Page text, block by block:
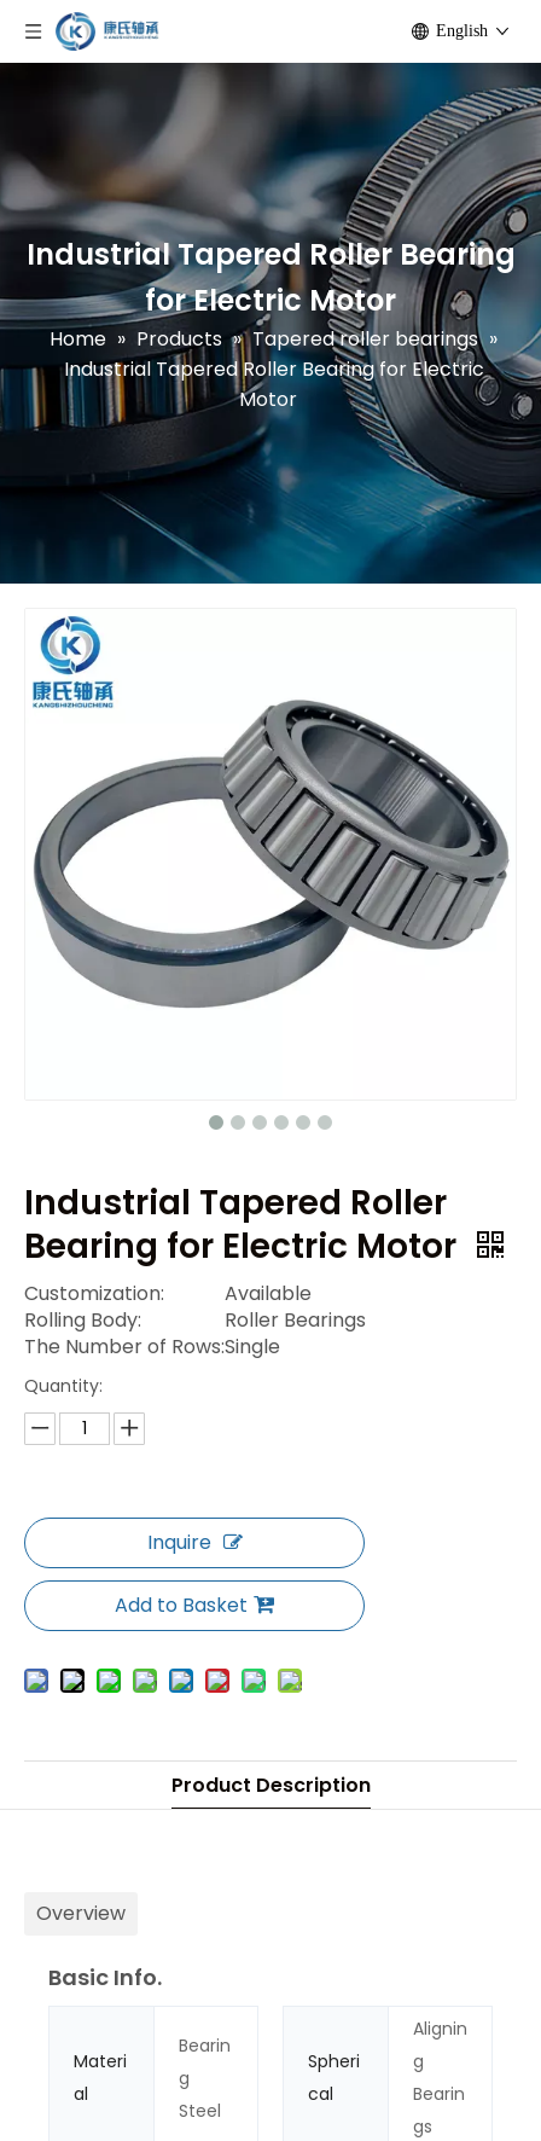
English
Industrial Tapered Roller Bearing
for Electric Motor
Home » Products » Tapered roller bearings »
Industrial Tapered Roller Bearing for Electric
Motor
Industrial Tapered Roller
Bearing for Electric Motor
Customization:
Available
Rolling Body:
Roller Bearings
The Number of Rows:Single
Quantity:
Inquire
Add to Basket
Product Description
Overview
Basic Info.
Materi
al
Bearin
g
Steel
Spheri
cal
Alignin
g
Bearin
gs